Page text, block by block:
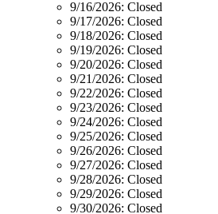
9/16/2026: Closed
9/17/2026: Closed
9/18/2026: Closed
9/19/2026: Closed
9/20/2026: Closed
9/21/2026: Closed
9/22/2026: Closed
9/23/2026: Closed
9/24/2026: Closed
9/25/2026: Closed
9/26/2026: Closed
9/27/2026: Closed
9/28/2026: Closed
9/29/2026: Closed
9/30/2026: Closed